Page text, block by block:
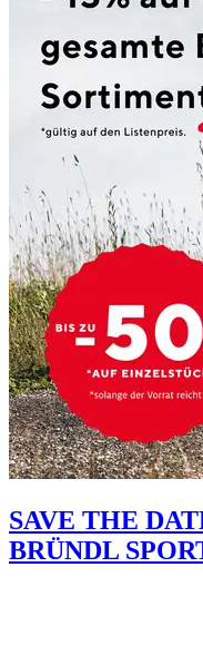
SAVE THE
BRÜNDL